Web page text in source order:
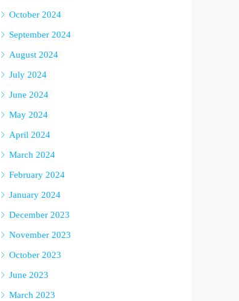
October 2024
September 2024
August 2024
July 2024
June 2024
May 2024
April 2024
March 2024
February 2024
January 2024
December 2023
November 2023
October 2023
June 2023
March 2023